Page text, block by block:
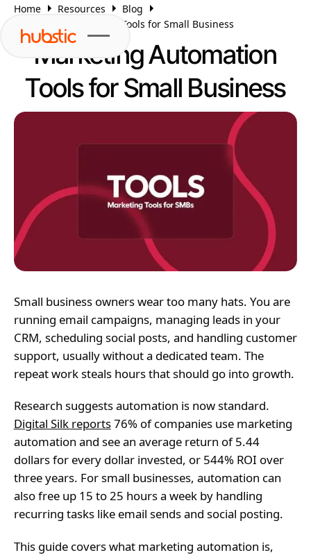
Home Resources
Blog
Marketing Automation Tools for Small Business
Marketing Automation
Tools for Small Business
Small business owners wear too many hats. You are
running email campaigns, managing leads in your
CRM, scheduling social posts, and handling customer
support, usually without a dedicated team. The
repeat work steals hours that should go into growth.
Research suggests automation is now standard.
Digital Silk reports76% of companies use marketing
automation and see an average return of 5.44
dollars for every dollar invested, or 544% ROI over
three years. For small businesses, automation can
also free up 15 to 25 hours a week by handling
recurring tasks like email sends and social posting.
This guide covers what marketing automation is,